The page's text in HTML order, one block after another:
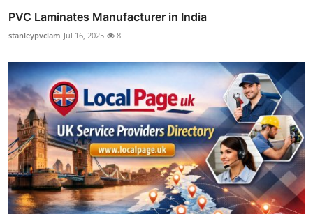
PVC Laminates Manufacturer in India
stanleypvclam Jul 16, 2025 8